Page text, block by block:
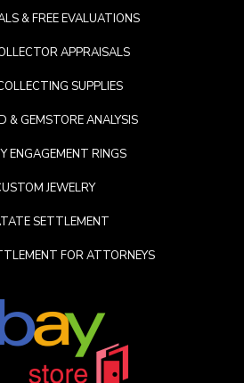
& FREE EVALUATIONS
APPRAISALS
SUPPLIES
& GEMSTORE ANALYSIS
ENGAGEMENT RINGS
JEWELRY
SETTLEMENT
FOR ATTORNEYS